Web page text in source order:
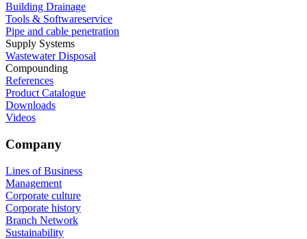
Building Drainage
Tools & Softwareservice
Pipe and cable penetration
Supply Systems
Wastewater Disposal
Compounding
References
Product Catalogue
Downloads
Videos
Company
Lines of Business
Management
Corporate culture
Corporate history
Branch Network
Sustainability